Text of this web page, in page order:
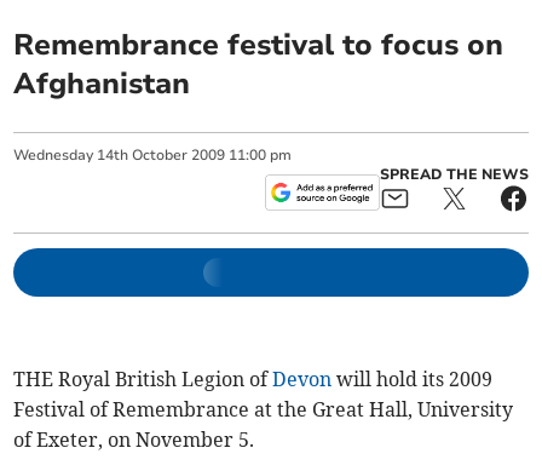
Remembrance festival to focus on
Afghanistan
Wednesday 14th October 2009 11:00 pm
SPREAD THE NEWS
THE Royal British Legion ofDevon will hold its 2009
Festival of Remembrance at the Great Hall, University
of Exeter, on November 5.